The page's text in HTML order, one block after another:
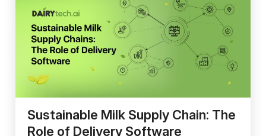
Sustainable Milk Supply Chain: The
Role of Delivery Software